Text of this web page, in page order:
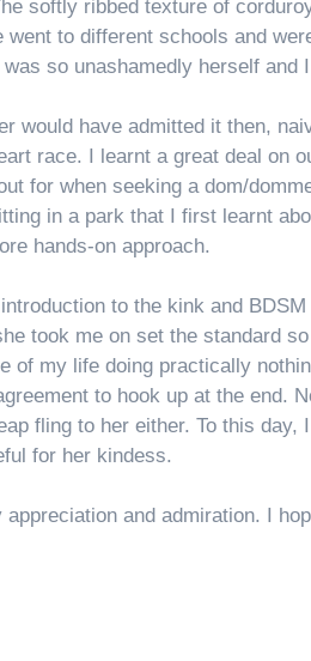
softly ribbed texture of
went to different schools and
so unashamedly herself and
would have admitted it then,
race. I learnt a great deal on
for when seeking a dom/
in a park that I first learnt
hands-on approach.
to the kink and
took me on set the standard
of my life doing practically
to hook up at the end.
fling to her either. To this day,
for her kindess.
and admiration. I